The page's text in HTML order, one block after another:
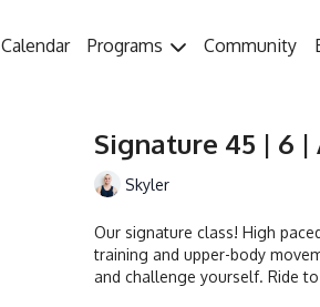
Calendar Programs Community
Signature 45 | 6 |
Skyler
Our signature class! High
training and upper-body
and challenge yourself. Ride